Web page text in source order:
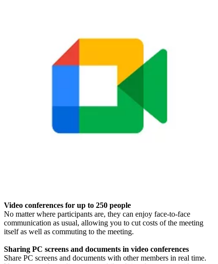
Video conferences for up to 250 people
No matter where participants are, they can enjoy face-to-face
communication as usual, allowing you to cut costs of the meeting
itself as well as commuting to the meeting.
Sharing PC screens and documents in video conferences
Share PC screens and documents with other members in real time.